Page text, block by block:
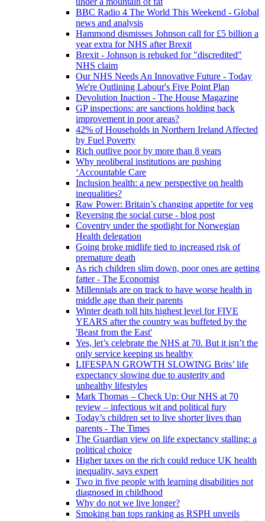
BBC Radio 4 The World This Weekend - Global
news and analysis
Hammond dismisses Johnson call for £5 billion a
year extra for NHS after Brexit
Brexit - Johnson is rebuked for "discredited"
NHS claim
Our NHS Needs An Innovative Future - Today
We're Outlining Labour's Five Point Plan
Devolution Inaction - The House Magazine
GP inspections: are sanctions holding back
improvement in poor areas?
42% of Households in Northern Ireland Affected
by Fuel Poverty
Rich outlive poor by more than 8 years
Why neoliberal institutions are pushing
‘Accountable Care
Inclusion health: a new perspective on health
inequalities?
Raw Power: Britain’s changing appetite for veg
Reversing the social curse - blog post
Coventry under the spotlight for Norwegian
Health delegation
Going broke midlife tied to increased risk of
premature death
As rich children slim down, poor ones are getting
fatter - The Economist
Millennials are on track to have worse health in
middle age than their parents
Winter death toll hits highest level for FIVE
YEARS after the country was buffeted by the
'Beast from the East'
Yes, let’s celebrate the NHS at 70. But it isn’t the
only service keeping us healthy
LIFESPAN GROWTH SLOWING Brits’ life
expectancy slowing due to austerity and
unhealthy lifestyles
Mark Thomas – Check Up: Our NHS at 70
review – infectious wit and political fury
Today’s children set to live shorter lives than
parents - The Times
The Guardian view on life expectancy stalling: a
political choice
Higher taxes on the rich could reduce UK health
inequality, says expert
Two in five people with learning disabilities not
diagnosed in childhood
Why do not we live longer?
Smoking ban tops ranking as RSPH unveils